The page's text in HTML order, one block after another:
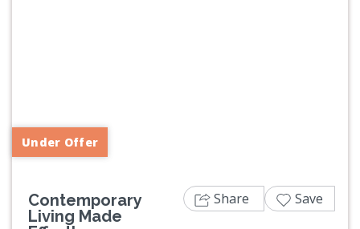
Under Offer
Contemporary
Living Made
Share Save